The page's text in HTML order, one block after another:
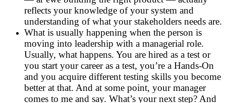
reflects your knowledge of your system and
understanding of what your stakeholders needs are.
What is usually happening when the person is
moving into leadership with a managerial role.
Usually, what happens. You are hired as a test or
you start your career as a test, you’re a Hands-On
and you acquire different testing skills you become
better at that. And at some point, your manager
comes to me and say. What’s your next step? And